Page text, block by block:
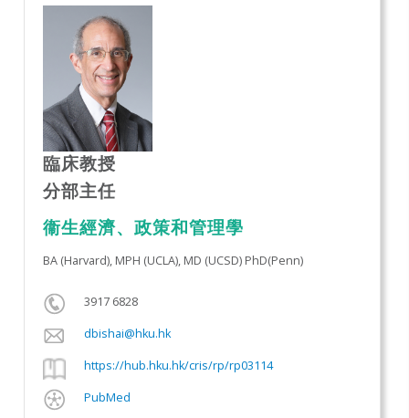
臨床教授
分部主任
衞生經濟、政策和管理學
BA (Harvard), MPH (UCLA), MD (UCSD) PhD(Penn)
3917 6828
dbishai@hku.hk
https://hub.hku.hk/cris/rp/rp03114
PubMed